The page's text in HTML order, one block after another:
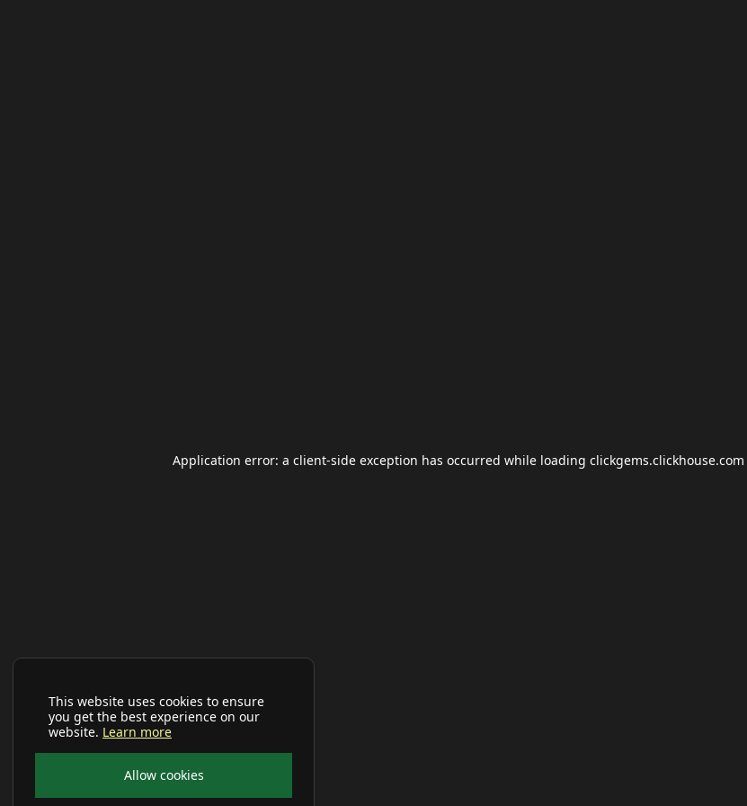
This website uses cookies to ensure
you get the best experience on our
website. Learn more
Allow cookies
Application error: a client-side exception has occurred while loading clickgems.clickhouse.com